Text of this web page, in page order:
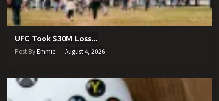
UFC Took $30M Loss...
Post ByEmmie August 4, 2026